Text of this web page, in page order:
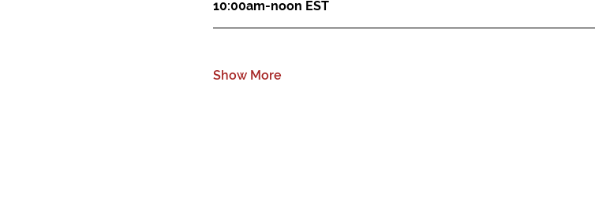
10:00am-noon EST
Show More